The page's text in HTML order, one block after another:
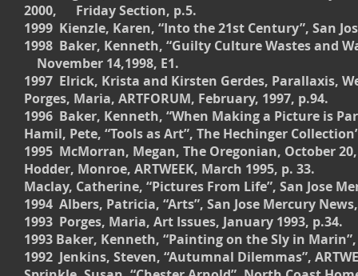
2000, Friday Section, p.5.
1999 Kienzle, Karen, “Into the 21st Century”, San
1998 Baker, Kenneth, “Guilty Culture Wastes and
November 14,1998, E1.
1997 Elrick, Krista and Kirsten Gerdes, Parallaxis,
Porges, Maria, ARTFORUM, February, 1997, p.94.
1996 Baker, Kenneth, “When Making a Picture is
Hamil, Pete, “Tools as Art”, The Hechinger
1995 McMorran, Megan, The Oregonian, October
Hodder, Monroe, ARTWEEK, March 1995, p. 33.
Maclay, Catherine, “Pictures From Life”, San Jose
1994 Albers, Patricia, “Arts”, San Jose Mercury
1993 Porges, Maria, Art Issues, January 1993, p.34.
1993 Baker, Kenneth, “Painting on the Sly in
1992 Jenkins, Steven, “Autumnal Dilemmas”,